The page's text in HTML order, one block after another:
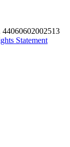
Statement